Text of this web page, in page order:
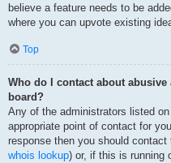
believe a feature needs to be
where you can upvote existing
Top
Who do I contact about
board?
Any of the administrators listed
appropriate point of contact for
response then you should
whois lookup) or, if this is running